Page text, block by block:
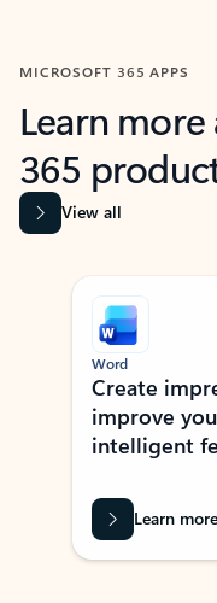
MICROSOFT 365 APPS
Learn
365
View all
Showing slide 1 of 9
Word
Create
improve
intelligent
Learn